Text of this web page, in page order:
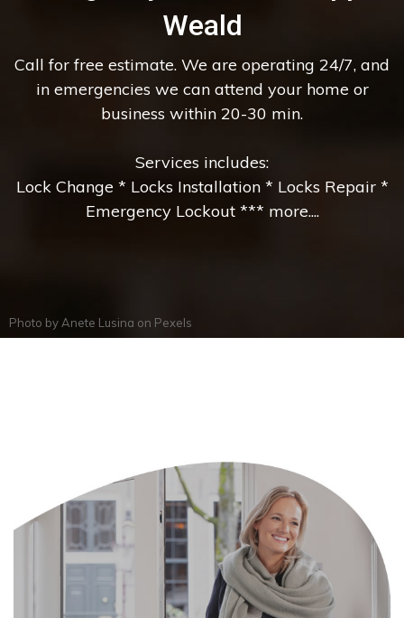
Weald
Call for free estimate. We are operating 24/7, and
in emergencies we can attend your home or
business within 20-30 min.
Services includes:
Lock Change * Locks Installation * Locks Repair *
Emergency Lockout *** more....
Photo by Anete Lusina on Pexels